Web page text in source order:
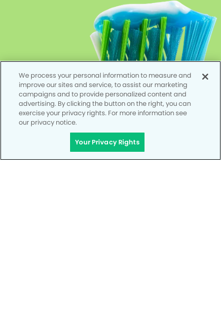
We process your personal information to measure and
improve our sites and service, to assist our marketing
campaigns and to provide personalized content and
advertising. By clicking the button on the right, you can
exercise your privacy rights. For more information see
our privacy notice.
Your Privacy Rights